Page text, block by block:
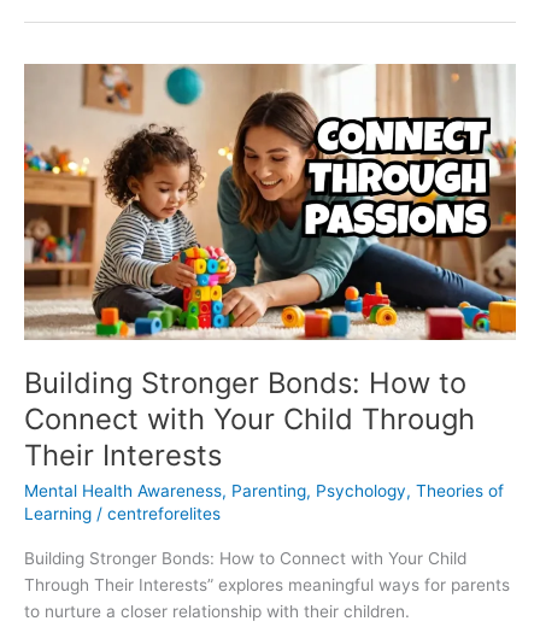
Building Stronger Bonds: How to
Connect with Your Child Through
Their Interests
Mental Health Awareness, Parenting, Psychology, Theories of
Learning / centreforelites
Building Stronger Bonds: How to Connect with Your Child
Through Their Interests” explores meaningful ways for parents
to nurture a closer relationship with their children.
Stronger
How
to
Connect
with
Your
Child
Through
Their
Interests